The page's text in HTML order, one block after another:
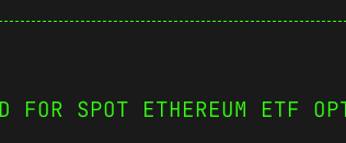
FOR SPOT ETHEREUM ETF